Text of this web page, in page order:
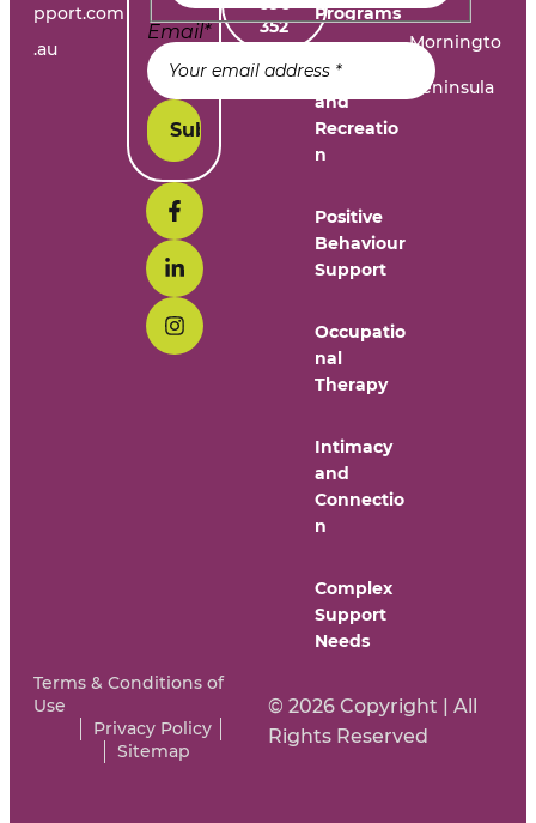
pport.com
.au
352
Programs
Leisure
and
Recreatio
n
Positive
Behaviour
Support
Occupatio
nal
Therapy
Intimacy
and
Connectio
n
Complex
Support
Needs
Morningto
Peninsula
Email*
© 2026 Copyright | All
Rights Reserved
Terms & Conditions of
Use
Privacy Policy
Sitemap